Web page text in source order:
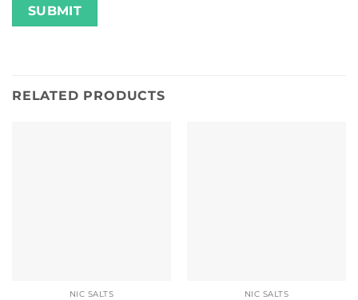
RELATED PRODUCTS
NIC SALTS NIC SALTS